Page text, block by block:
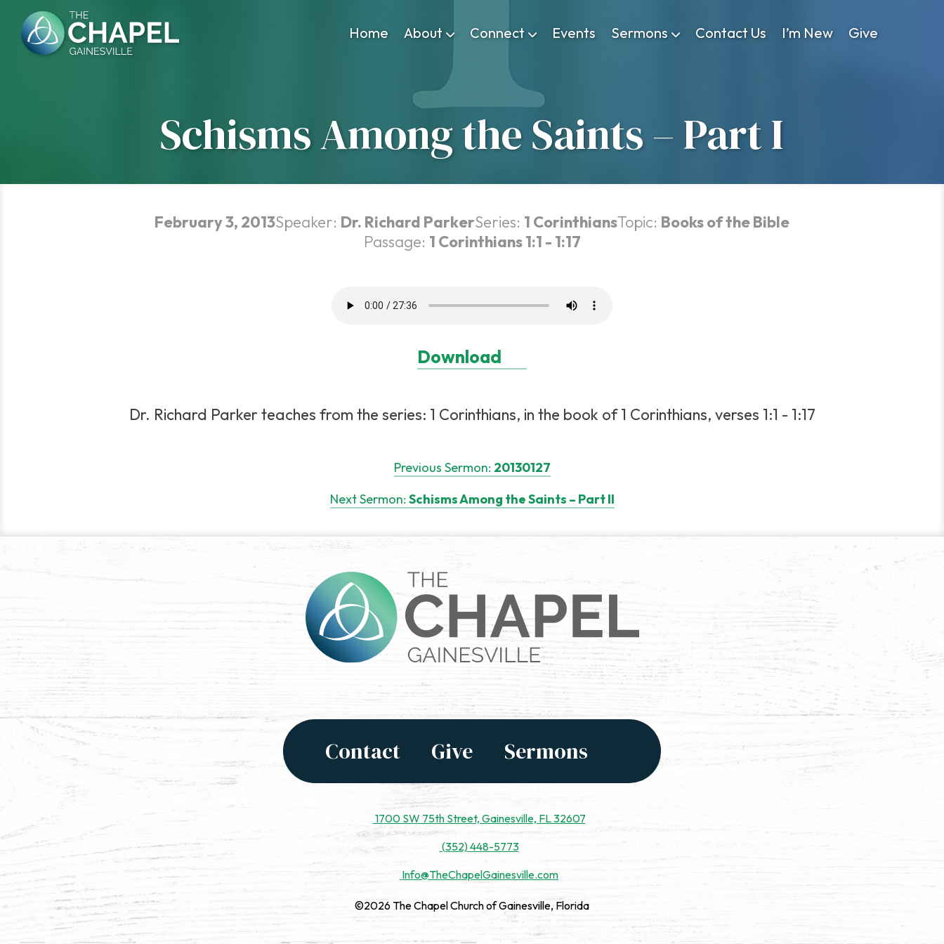
Home About Connect Events Sermons Contact Us I’m New Give
content
Schisms Among the Saints – Part I
February 3, 2013Speaker: Dr. Richard ParkerSeries: 1 CorinthiansTopic: Books of the Bible
Passage: 1 Corinthians 1:1 - 1:17
Download
Dr. Richard Parker teaches from the series: 1 Corinthians, in the book of 1 Corinthians, verses 1:1 - 1:17
Previous Sermon: 20130127
Next Sermon: Schisms Among the Saints – Part II
Contact Give Sermons
1700 SW 75th Street, Gainesville, FL 32607
(352) 448-5773
Info@TheChapelGainesville.com
©2026 The Chapel Church of Gainesville, Florida